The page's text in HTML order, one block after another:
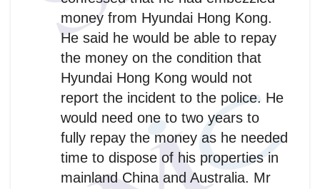
money from Hyundai Hong Kong.
He said he would be able to repay
the money on the condition that
Hyundai Hong Kong would not
report the incident to the police. He
would need one to two years to
fully repay the money as he needed
time to dispose of his properties in
mainland China and Australia. Mr